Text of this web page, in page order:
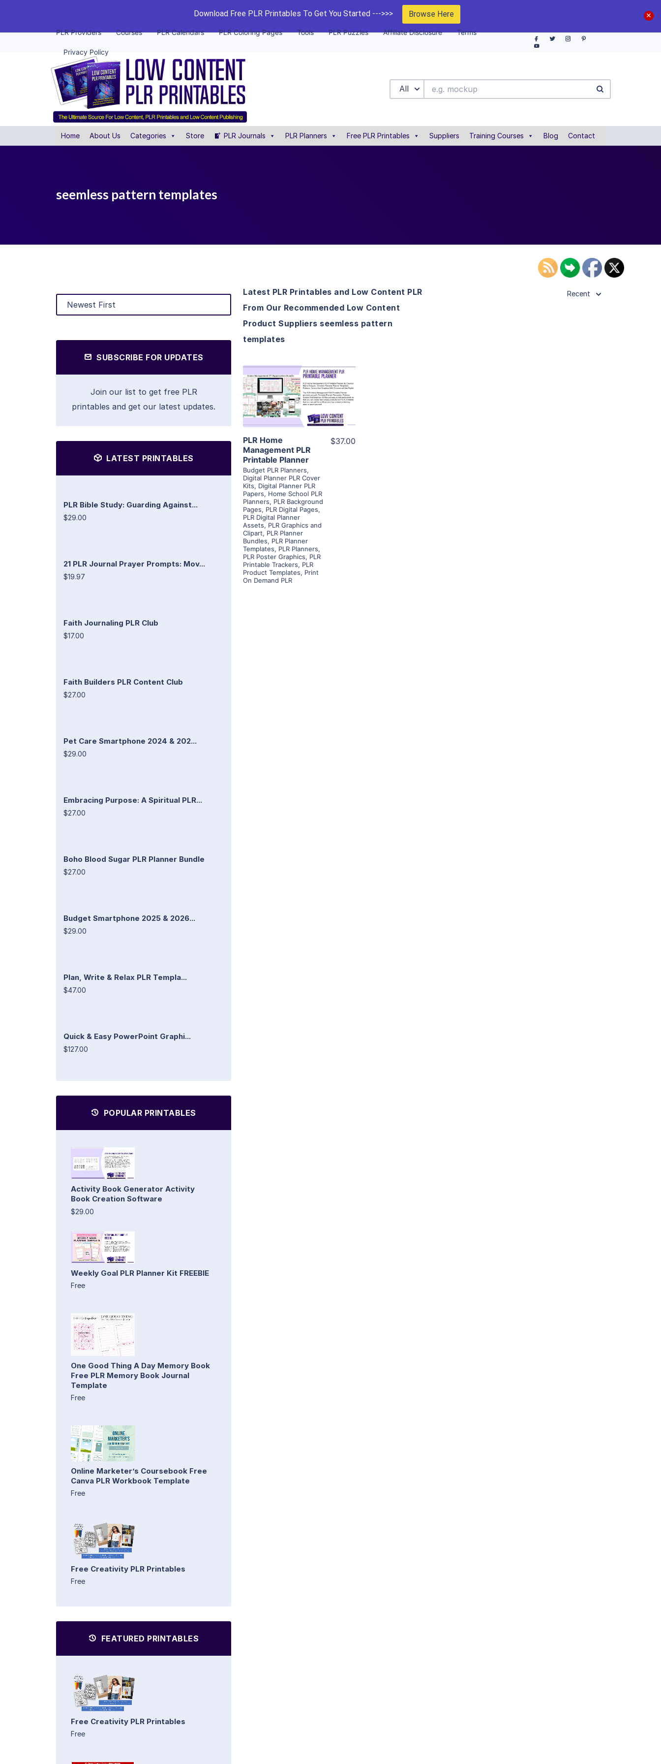
Download Free PLR Printables To Get You Started --->>> Browse Here
PLR Providers Courses PLR Calendars PLR Coloring Pages Tools PLR Puzzles Affiliate Disclosure Terms
Privacy Policy
All
Home About Us Categories Store PLR Journals PLR Planners Free PLR Printables Suppliers Training Courses Blog Contact
seemless pattern templates
SUBSCRIBE FOR UPDATES
Join our list to get free PLR
printables and get our latest updates.
LATEST PRINTABLES
PLR Bible Study: Guarding Against...
$29.00
21 PLR Journal Prayer Prompts: Mov...
$19.97
Faith Journaling PLR Club
$17.00
Faith Builders PLR Content Club
$27.00
Pet Care Smartphone 2024 & 202...
$29.00
Embracing Purpose: A Spiritual PLR...
$27.00
Boho Blood Sugar PLR Planner Bundle
$27.00
Budget Smartphone 2025 & 2026...
$29.00
Plan, Write & Relax PLR Templa...
$47.00
Quick & Easy PowerPoint Graphi...
$127.00
POPULAR PRINTABLES
Activity Book Generator Activity
Book Creation Software
$29.00
Weekly Goal PLR Planner Kit FREEBIE
Free
One Good Thing A Day Memory Book
Free PLR Memory Book Journal
Template
Free
Online Marketer’s Coursebook Free
Canva PLR Workbook Template
Free
Free Creativity PLR Printables
Free
FEATURED PRINTABLES
Free Creativity PLR Printables
Free
Latest PLR Printables and Low Content PLR
From Our Recommended Low Content
Product Suppliers seemless pattern
templates
Recent
View Details
Visit Supplier
PLR Home
Management PLR
Printable Planner
Budget PLR Planners,
Digital Planner PLR Cover
Kits, Digital Planner PLR
Papers, Home School PLR
Planners, PLR Background
Pages, PLR Digital Pages,
PLR Digital Planner
Assets, PLR Graphics and
Clipart, PLR Planner
Bundles, PLR Planner
Templates, PLR Planners,
PLR Poster Graphics, PLR
Printable Trackers, PLR
Product Templates, Print
On Demand PLR
$37.00